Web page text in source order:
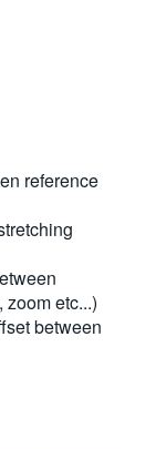
reference
etc...)
between